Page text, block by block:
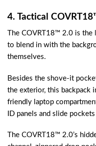
4. Tactical
The COVRT18™ 2.0 is
to blend in with the
themselves.
Besides the shove-it
the exterior, this backpack
friendly laptop
ID panels and slide
The COVRT18™ 2.0’s